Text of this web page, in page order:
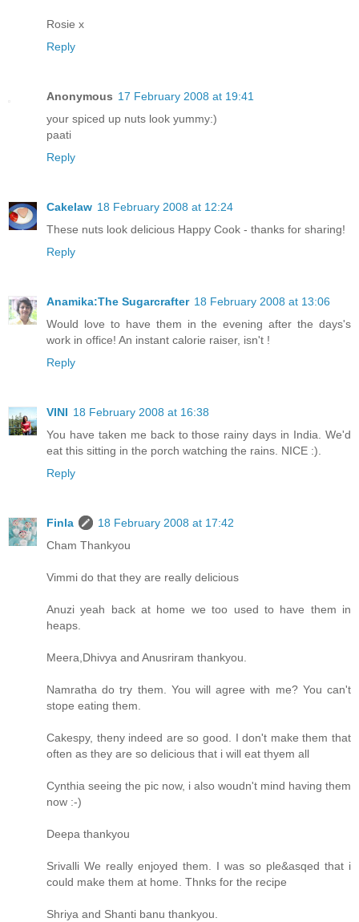
Rosie x
Reply
Anonymous 17 February 2008 at 19:41
your spiced up nuts look yummy:)
paati
Reply
Cakelaw 18 February 2008 at 12:24
These nuts look delicious Happy Cook - thanks for sharing!
Reply
Anamika:The Sugarcrafter 18 February 2008 at 13:06
Would love to have them in the evening after the days's
work in office! An instant calorie raiser, isn't !
Reply
VINI 18 February 2008 at 16:38
You have taken me back to those rainy days in India. We'd
eat this sitting in the porch watching the rains. NICE :).
Reply
Finla
18 February 2008 at 17:42
Cham Thankyou
Vimmi do that they are really delicious
Anuzi yeah back at home we too used to have them in
heaps.
Meera,Dhivya and Anusriram thankyou.
Namratha do try them. You will agree with me? You can't
stope eating them.
Cakespy, theny indeed are so good. I don't make them that
often as they are so delicious that i will eat thyem all
Cynthia seeing the pic now, i also woudn't mind having them
now :-)
Deepa thankyou
Srivalli We really enjoyed them. I was so ple&asqed that i
could make them at home. Thnks for the recipe
Shriya and Shanti banu thankyou.